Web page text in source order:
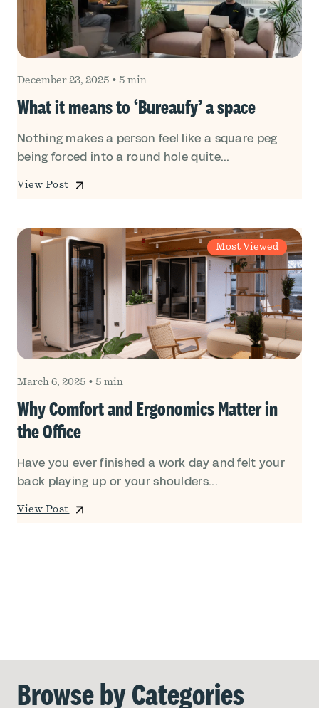
December 23, 2025 • 5 min
What it means to ‘Bureaufy’ a space
Nothing makes a person feel like a square peg
being forced into a round hole quite...
View Post
Most Viewed
March 6, 2025 • 5 min
Why Comfort and Ergonomics Matter in
the Office
Have you ever finished a work day and felt your
back playing up or your shoulders...
View Post
Browse by Categories